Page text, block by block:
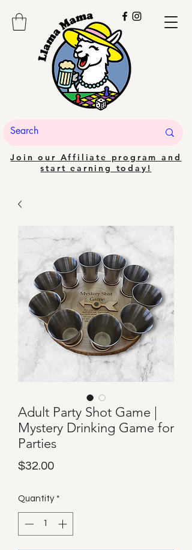
Join our Affiliate program and
start earning today!
Adult Party Shot Game |
Mystery Drinking Game for
Parties
$32.00Price
Quantity *